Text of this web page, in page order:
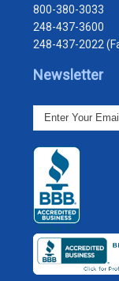
800-380-3033
248-437-3600
248-437-2022
Newsletter